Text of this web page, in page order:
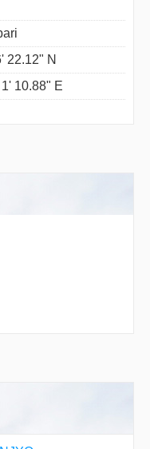
22.12" N
1' 10.88" E